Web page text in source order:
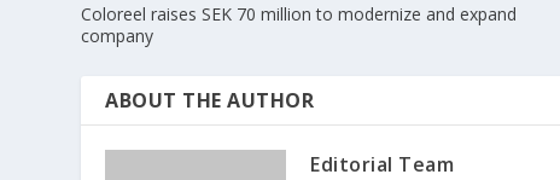
Coloreel raises SEK 70 million to modernize and expand
company
ABOUT THE AUTHOR
Editorial Team